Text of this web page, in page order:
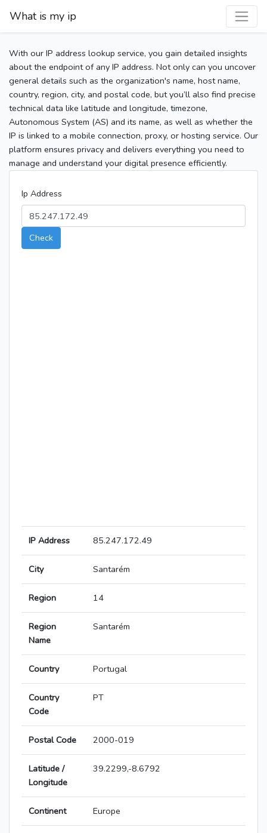
What is my ip
With our IP address lookup service, you gain detailed insights
about the endpoint of any IP address. Not only can you uncover
general details such as the organization's name, host name,
country, region, city, and postal code, but you’ll also find precise
technical data like latitude and longitude, timezone,
Autonomous System (AS) and its name, as well as whether the
IP is linked to a mobile connection, proxy, or hosting service. Our
platform ensures privacy and delivers everything you need to
manage and understand your digital presence efficiently.
Ip Address
Check
IP Address 85.247.172.49
City Santarém
Region 14
Region
Name
Santarém
Country Portugal
Country
Code
PT
Postal Code 2000-019
Latitude /
Longitude
39.2299,-8.6792
Continent Europe